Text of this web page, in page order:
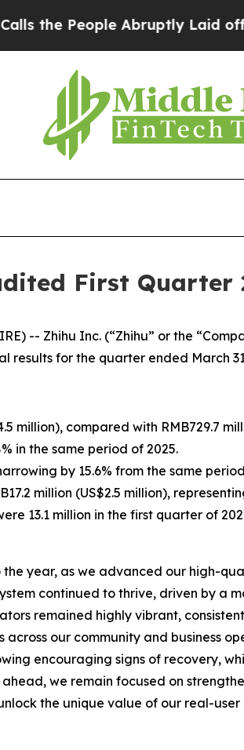
Abruptly Laid off “Simply a
First Quarter
-- Zhihu Inc. (“Zhihu” or the
results for the quarter ended March
million), compared with RMB729.7
in the same period of 2025.
by 15.6% from the same
million (US$2.5 million),
13.1 million in the first quarter of
year, as we advanced our high-
continued to thrive, driven by a
remained highly vibrant,
our community and business
encouraging signs of recovery,
we remain focused on
the unique value of our real-